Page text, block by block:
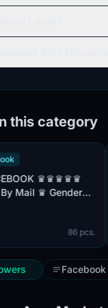
this category
♛♛♛♛♛
♛ Gender
♛
MIX IP ♛♛
86 pcs.
Facebook